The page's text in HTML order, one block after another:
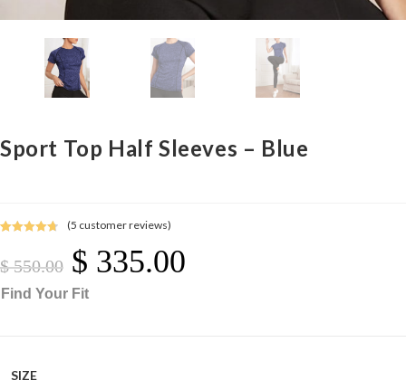
Sport Top Half Sleeves – Blue
out of 5
based on
customer
(5 customer reviews)
$550.00
Original
Price
Was:
$ 550.00.
$ 335.00
Find Your Fit
SIZE